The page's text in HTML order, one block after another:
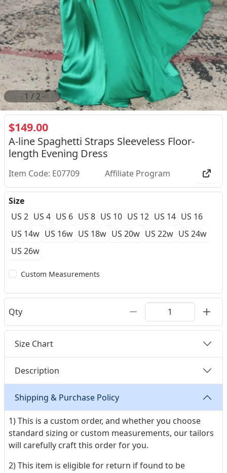
2 / 2
$149.00
A-line Spaghetti Straps Sleeveless Floor-
length Evening Dress
Item Code: E07709 Affiliate Program
Size
US 2 US 4 US 6 US 8 US 10 US 12 US 14 US 16
US 14w US 16w US 18w US 20w US 22w US 24w
US 26w
Custom Measurements
Qty
Size Chart
Description
Shipping & Purchase Policy
1) This is a custom order, and whether you choose
standard sizing or custom measurements, our tailors
will carefully craft this order for you.
2) This item is eligible for return if found to be